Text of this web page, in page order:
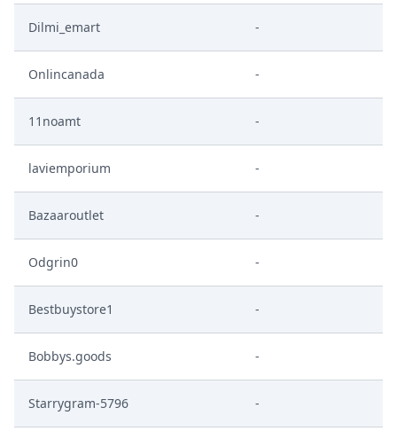
Dilmi_emart -
Onlincanada -
11noamt -
laviemporium -
Bazaaroutlet -
Odgrin0 -
Bestbuystore1 -
Bobbys.goods -
Starrygram-5796 -